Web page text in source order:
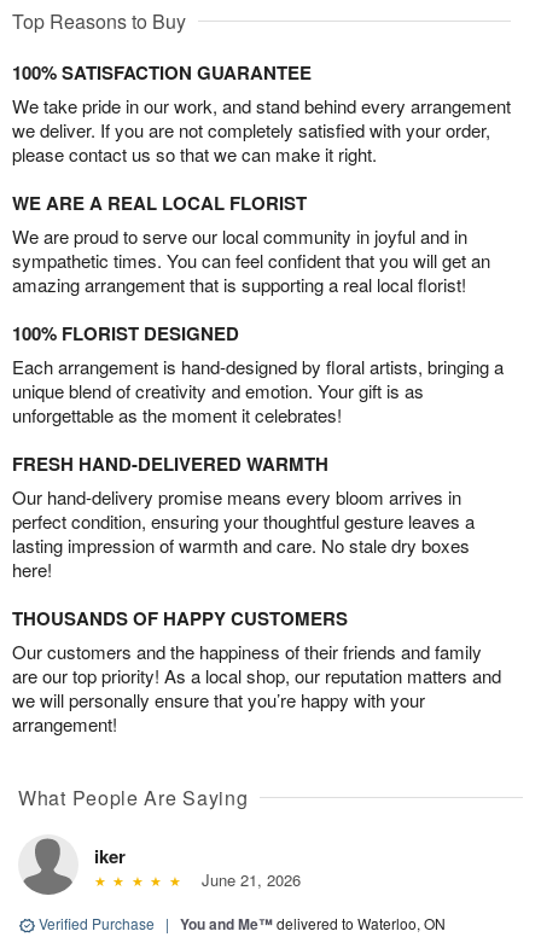
Top Reasons to Buy
100% SATISFACTION GUARANTEE
We take pride in our work, and stand behind every arrangement
we deliver. If you are not completely satisfied with your order,
please contact us so that we can make it right.
WE ARE A REAL LOCAL FLORIST
We are proud to serve our local community in joyful and in
sympathetic times. You can feel confident that you will get an
amazing arrangement that is supporting a real local florist!
100% FLORIST DESIGNED
Each arrangement is hand-designed by floral artists, bringing a
unique blend of creativity and emotion. Your gift is as
unforgettable as the moment it celebrates!
FRESH HAND-DELIVERED WARMTH
Our hand-delivery promise means every bloom arrives in
perfect condition, ensuring your thoughtful gesture leaves a
lasting impression of warmth and care. No stale dry boxes
here!
THOUSANDS OF HAPPY CUSTOMERS
Our customers and the happiness of their friends and family
are our top priority! As a local shop, our reputation matters and
we will personally ensure that you’re happy with your
arrangement!
What People Are Saying
iker
June 21, 2026
Verified Purchase | You and Me™delivered to Waterloo, ON